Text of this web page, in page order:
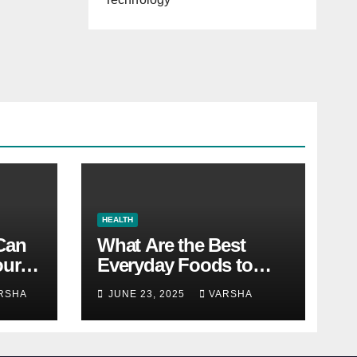
HEALTH
What Are the Best
Everyday Foods to
Boost Long-Term
Health?
JUNE 23, 2025 VARSHA